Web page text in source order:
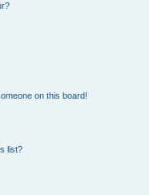
on this board!
list?